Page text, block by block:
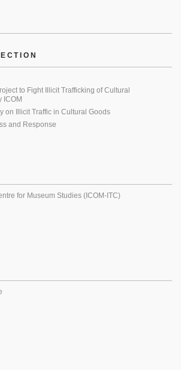
to Fight Illicit Trafficking of Cultural
ICOM
on Illicit Traffic in Cultural Goods
and Response
for Museum Studies (ICOM-ITC)